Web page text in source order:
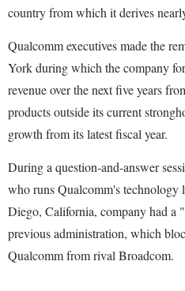
country from which it derives
Qualcomm executives made the
York during which the company
revenue over the next five years
products outside its current
growth from its latest fiscal year.
During a question-and-answer
who runs Qualcomm's technology
Diego, California, company had a
previous administration, which
Qualcomm from rival Broadcom.